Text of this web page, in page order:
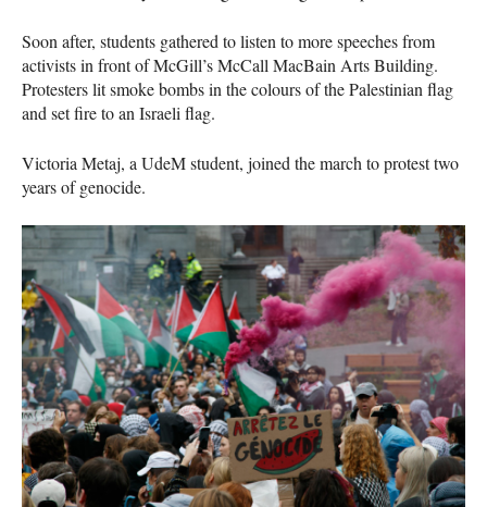
Soon after, students gathered to listen to more speeches from
activists in front of McGill’s McCall MacBain Arts Building.
Protesters lit smoke bombs in the colours of the Palestinian flag
and set fire to an Israeli flag.
Victoria Metaj, a UdeM student, joined the march to protest two
years of genocide.